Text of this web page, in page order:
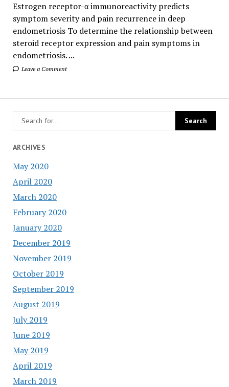
Estrogen receptor-α immunoreactivity predicts
symptom severity and pain recurrence in deep
endometriosis To determine the relationship between
steroid receptor expression and pain symptoms in
endometriosis. ...
Leave a Comment
ARCHIVES
May 2020
April 2020
March 2020
February 2020
January 2020
December 2019
November 2019
October 2019
September 2019
August 2019
July 2019
June 2019
May 2019
April 2019
March 2019